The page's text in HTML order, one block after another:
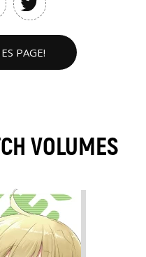
PAGE!
VOLUMES